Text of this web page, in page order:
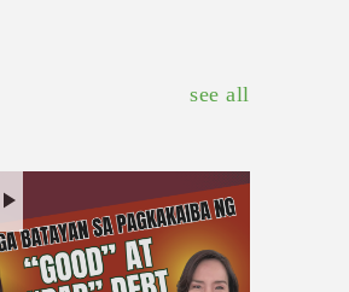
see all